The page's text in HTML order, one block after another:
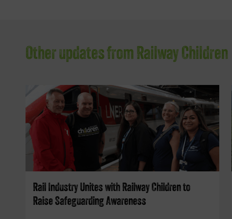
Other updates from Railway Children
Rail Industry Unites with Railway Children to
Raise Safeguarding Awareness